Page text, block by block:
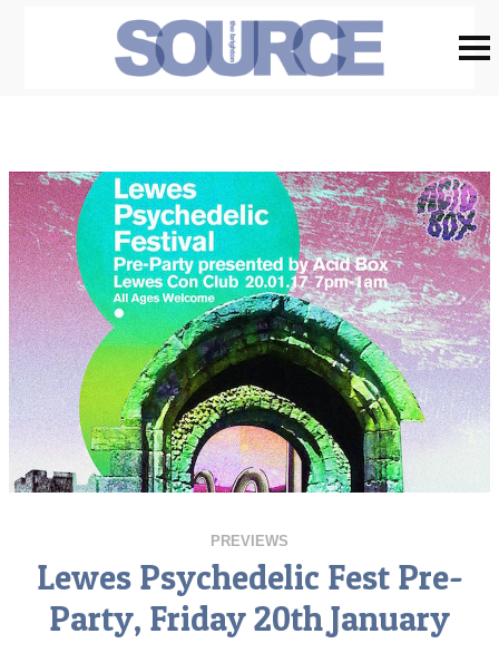
PREVIEWS
Lewes Psychedelic Fest Pre-
Party, Friday 20th January